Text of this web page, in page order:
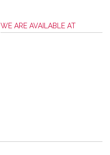
WE ARE AVAILABLE AT